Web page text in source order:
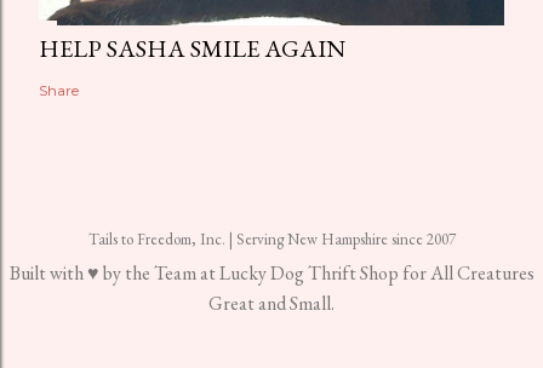
HELP SASHA SMILE AGAIN
Share
Tails to Freedom, Inc. | Serving New Hampshire since 2007
Built with ♥ by the Team at Lucky Dog Thrift Shop for All Creatures
Great and Small.